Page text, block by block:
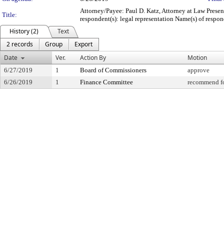
Title:
Attorney/Payee: Paul D. Katz, Attorney at Law
respondent(s): legal representation Name(s) of
History (2)
Text
2 records
Group
Export
Date
Ver. Action By Motion
6/27/2019 1 Board of Commissioners
approve
6/26/2019
1 Finance Committee recommend